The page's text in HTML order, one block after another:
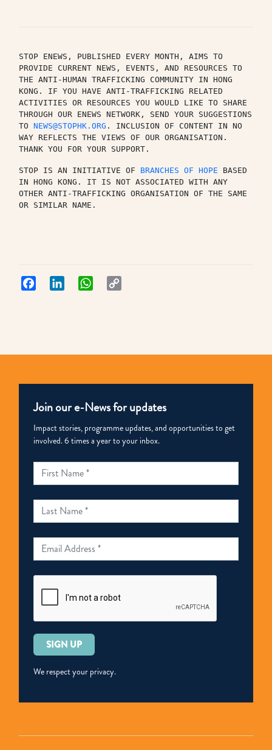
STOP ENEWS, PUBLISHED EVERY MONTH, AIMS TO
PROVIDE CURRENT NEWS, EVENTS, AND RESOURCES TO
THE ANTI-HUMAN TRAFFICKING COMMUNITY IN HONG
KONG. IF YOU HAVE ANTI-TRAFFICKING RELATED
ACTIVITIES OR RESOURCES YOU WOULD LIKE TO SHARE
THROUGH OUR ENEWS NETWORK, SEND YOUR SUGGESTIONS
TO NEWS@STOPHK.ORG . INCLUSION OF CONTENT IN NO
WAY REFLECTS THE VIEWS OF OUR ORGANISATION.
THANK YOU FOR YOUR SUPPORT.
STOP IS AN INITIATIVE OF BRANCHES OF HOPE BASED
IN HONG KONG. IT IS NOT ASSOCIATED WITH ANY
OTHER ANTI-TRAFFICKING ORGANISATION OF THE SAME
OR SIMILAR NAME.
Facebook LinkedIn WhatsApp
Join our e-News for updates
Impact stories, programme updates, and opportunities to get
involved. 6 times a year to your inbox.
Please
leave
this
empty.
We respect your privacy.